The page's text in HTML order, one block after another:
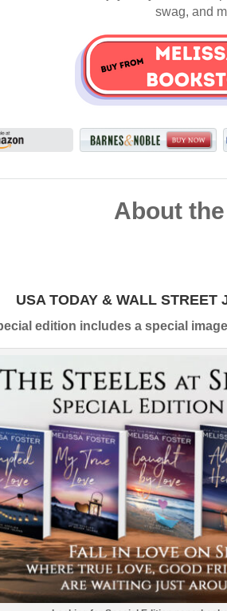
swag, and
About
USA TODAY & WALL STREET
edition includes a special